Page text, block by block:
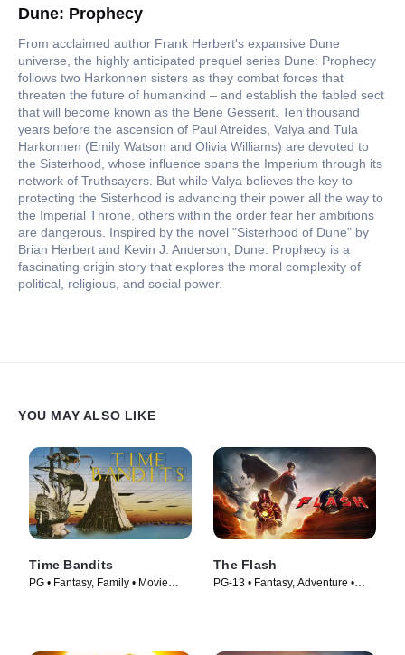
Dune: Prophecy
From acclaimed author Frank Herbert's expansive Dune
universe, the highly anticipated prequel series Dune: Prophecy
follows two Harkonnen sisters as they combat forces that
threaten the future of humankind – and establish the fabled sect
that will become known as the Bene Gesserit. Ten thousand
years before the ascension of Paul Atreides, Valya and Tula
Harkonnen (Emily Watson and Olivia Williams) are devoted to
the Sisterhood, whose influence spans the Imperium through its
network of Truthsayers. But while Valya believes the key to
protecting the Sisterhood is advancing their power all the way to
the Imperial Throne, others within the order fear her ambitions
are dangerous. Inspired by the novel "Sisterhood of Dune" by
Brian Herbert and Kevin J. Anderson, Dune: Prophecy is a
fascinating origin story that explores the moral complexity of
political, religious, and social power.
YOU MAY ALSO LIKE
Time Bandits
PG • Fantasy, Family • Movie
The Flash
PG-13 • Fantasy, Adventure •